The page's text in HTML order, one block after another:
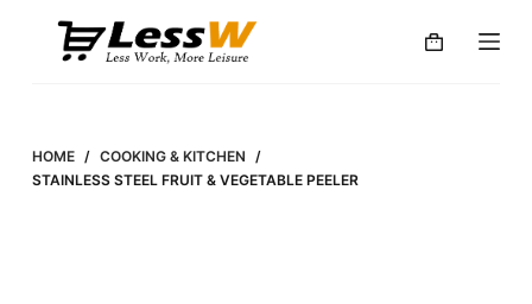
o
HOME / COOKING & KITCHEN /
STAINLESS STEEL FRUIT & VEGETABLE PEELER